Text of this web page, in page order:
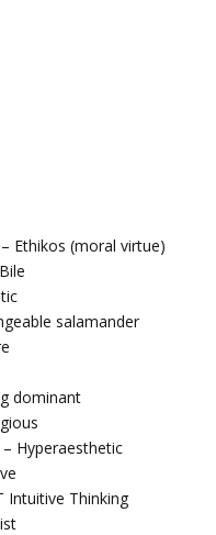
Ethikos (moral virtue)
salamander
dominant
Hyperaesthetic
Intuitive Thinking